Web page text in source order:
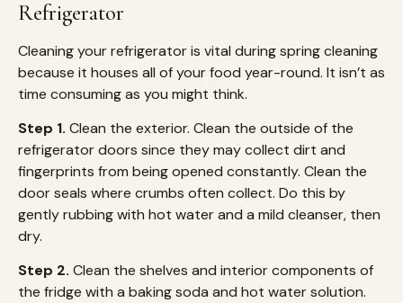
Refrigerator
Cleaning your refrigerator is vital during spring cleaning
because it houses all of your food year-round. It isn’t as
time consuming as you might think.
Step 1. Clean the exterior. Clean the outside of the
refrigerator doors since they may collect dirt and
fingerprints from being opened constantly. Clean the
door seals where crumbs often collect. Do this by
gently rubbing with hot water and a mild cleanser, then
dry.
Step 2. Clean the shelves and interior components of
the fridge with a baking soda and hot water solution.